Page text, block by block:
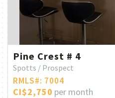
Pine Crest # 4
Spotts / Prospect
RMLS#: 7004
CI$2,750 per month